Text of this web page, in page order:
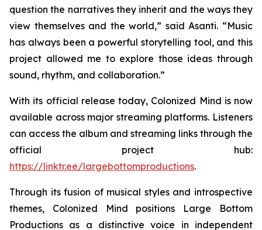
question the narratives they inherit and the ways they
view themselves and the world,” said Asanti. “Music
has always been a powerful storytelling tool, and this
project allowed me to explore those ideas through
sound, rhythm, and collaboration.”
With its official release today, Colonized Mind is now
available across major streaming platforms. Listeners
can access the album and streaming links through the
official project hub:
https://linktr.ee/largebottomproductions.
Through its fusion of musical styles and introspective
themes, Colonized Mind positions Large Bottom
Productions as a distinctive voice in independent